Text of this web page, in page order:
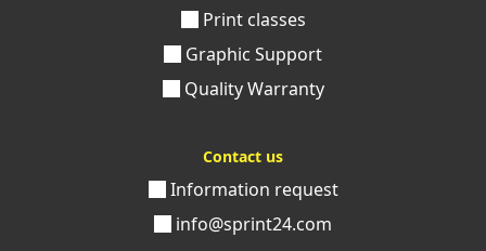
Print classes
Graphic Support
Quality Warranty
Contact us
Information request
info@sprint24.com